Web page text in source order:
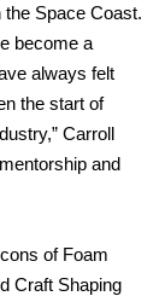
the Space Coast.
become a
always felt
the start of
Carroll
and
of Foam
Craft Shaping